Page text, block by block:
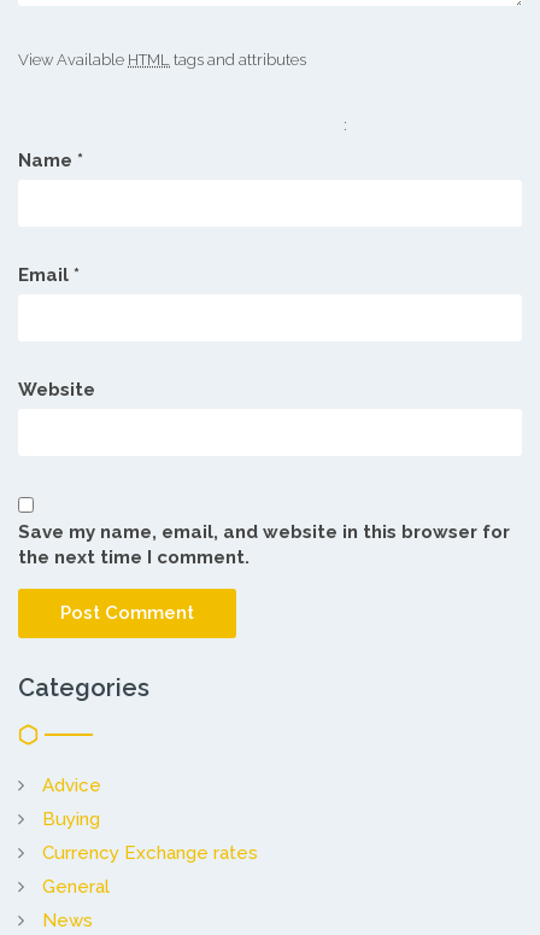
View Available HTML tags and attributes
:
Name *
Email *
Website
Save my name, email, and website in this browser for
the next time I comment.
Categories
Advice
Buying
Currency Exchange rates
General
News